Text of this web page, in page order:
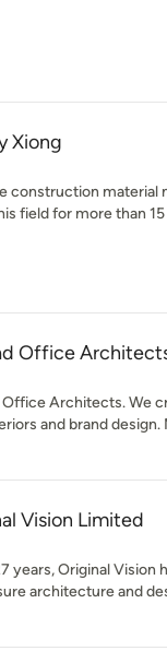
Xiong
construction material
field for more than 15
Office
Office Architects. We
and brand
Vision Limited
years, Original Vision
architecture and